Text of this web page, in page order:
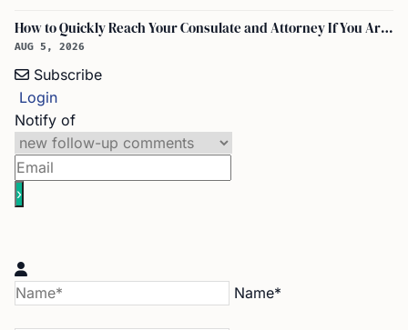
How to Quickly Reach Your Consulate and Attorney If You Are Detained at the Airport
AUG 5, 2026
Subscribe
Login
Notify of
Name*